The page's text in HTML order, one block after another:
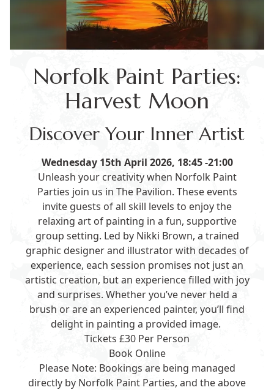
Norfolk Paint Parties:
Harvest Moon
Discover Your Inner Artist
Wednesday 15th April 2026, 18:45 -21:00
Unleash your creativity when Norfolk Paint
Parties join us in The Pavilion. These events
invite guests of all skill levels to enjoy the
relaxing art of painting in a fun, supportive
group setting. Led by Nikki Brown, a trained
graphic designer and illustrator with decades of
experience, each session promises not just an
artistic creation, but an experience filled with joy
and surprises. Whether you’ve never held a
brush or are an experienced painter, you’ll find
delight in painting a provided image.
Tickets £30 Per Person
Book Online
Please Note: Bookings are being managed
directly by Norfolk Paint Parties, and the above